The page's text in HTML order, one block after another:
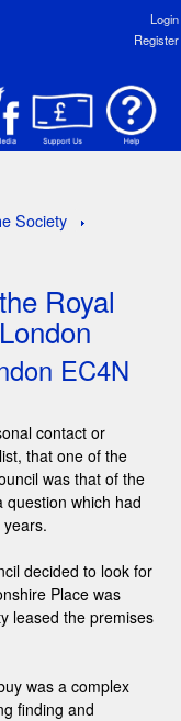
Login
Register
Society
Royal
EC4N
contact or
that one of the
was that of the
question which had
decided to look for
Place was
leased the premises
was a complex
finding and